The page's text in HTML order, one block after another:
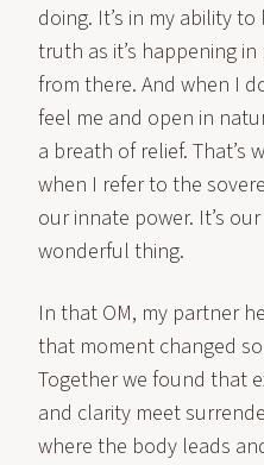
doing. It’s in my ability
truth as it’s happening
from there. And when I
feel me and open in
a breath of relief. That’s
when I refer to the
our innate power. It’s
wonderful thing.
In that OM, my partner
that moment changed
Together we found that
and clarity meet
where the body leads